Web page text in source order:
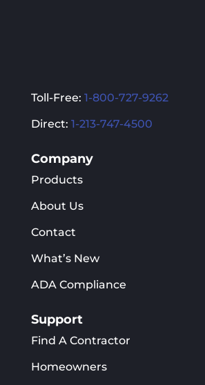
Toll-Free: 1-800-727-9262
Direct: 1-213-747-4500
Company
Products
About Us
Contact
What’s New
ADA Compliance
Support
Find A Contractor
Homeowners